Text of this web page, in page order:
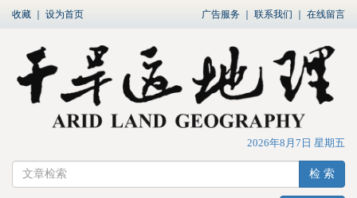
收藏 设为首页 广告服务 联系我们 在线留言
2026年8月7日 星期五
检 索